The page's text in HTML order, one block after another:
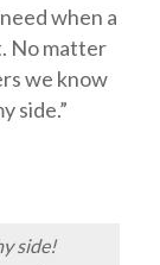
when a
No matter
we know
side.”
side!